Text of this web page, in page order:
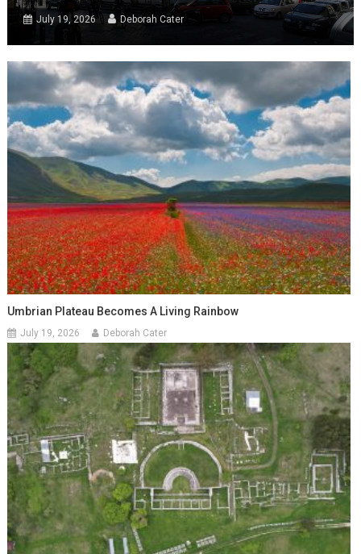
July 19, 2026 Deborah Cater
Umbrian Plateau Becomes A Living Rainbow
July 19, 2026 Deborah Cater